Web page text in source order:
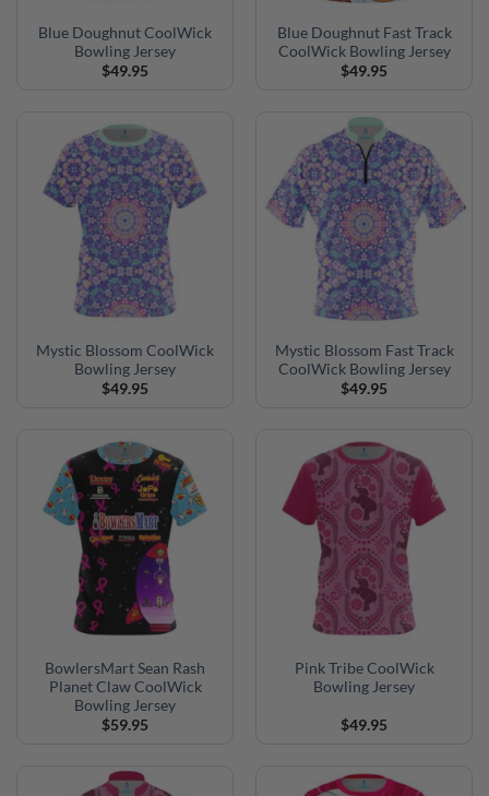
Blue Doughnut CoolWick
Bowling Jersey
$49.95
Blue Doughnut Fast Track
CoolWick Bowling Jersey
$49.95
Mystic Blossom CoolWick
Bowling Jersey
$49.95
Mystic Blossom Fast Track
CoolWick Bowling Jersey
$49.95
BowlersMart Sean Rash
Planet Claw CoolWick
Bowling Jersey
$59.95
Pink Tribe CoolWick
Bowling Jersey
$49.95